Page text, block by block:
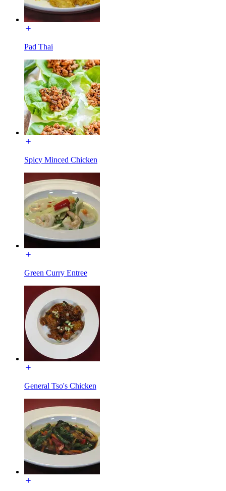
Pad Thai
Spicy Minced Chicken
Green Curry Entree
General Tso's Chicken